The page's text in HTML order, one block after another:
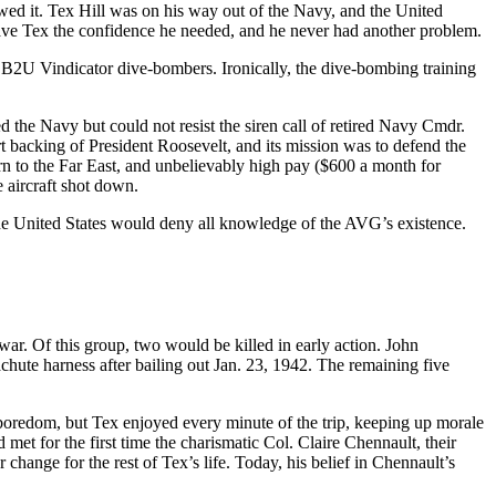
it. Tex Hill was on his way out of the Navy, and the United
Tex the confidence he needed, and he never had another problem.
Vindicator dive-bombers. Ironically, the dive-bombing training
the Navy but could not resist the siren call of retired Navy Cmdr.
of President Roosevelt, and its mission was to defend the
to the Far East, and unbelievably high pay ($600 a month for
aircraft shot down.
States would deny all knowledge of the AVG’s existence.
Of this group, two would be killed in early action. John
harness after bailing out Jan. 23, 1942. The remaining five
but Tex enjoyed every minute of the trip, keeping up morale
for the first time the charismatic Col. Claire Chennault, their
for the rest of Tex’s life. Today, his belief in Chennault’s